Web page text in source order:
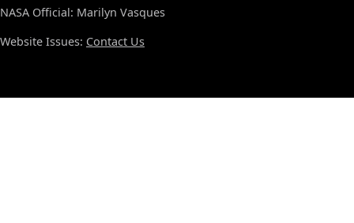
NASA Official: Marilyn Vasques
Website Issues: Contact Us